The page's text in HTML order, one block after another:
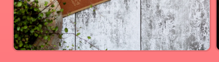
Open